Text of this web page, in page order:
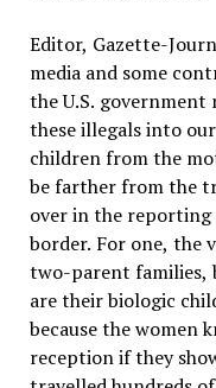
Editor, Gazette-
media and some
the U.S. government
these illegals into
children from the
be farther from the
over in the
border. For one, the
two-parent families,
are their biologic
because the women
reception if they